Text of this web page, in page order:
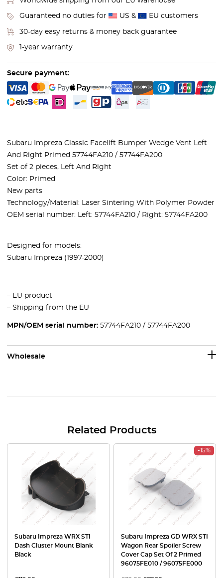
Guaranteed no duties for US & EU customers
30-day easy returns & money back guarantee
1-year warranty
Secure payment:
Subaru Impreza Classic Facelift Bumper Wedge Vent Left
And Right Primed 57744FA210 / 57744FA200
Set of 2 pieces, Left And Right
Color: Primed
New parts
Technology/Material: Laser Sintering With Polymer Powder
OEM serial number:
Left: 57744FA210 / Right: 57744FA200
Designed for models:
Subaru Impreza (1997-2000)
– EU product
– Shipping from the EU
MPN/OEM serial number: 57744FA210 / 57744FA200
Wholesale
Related Products
Subaru Impreza WRX STI
Dash Cluster Mount Blank
Black
-15%
Subaru Impreza GD WRX STI
Wagon Rear Spoiler Screw
Cover Cap Set Of 2 Primed
96075FE010 / 96075FE000